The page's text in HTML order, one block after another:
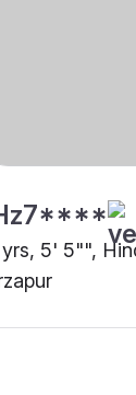
5' 5"",